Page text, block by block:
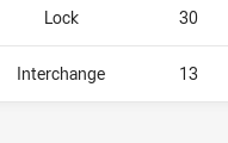
Lock 30
Interchange 13